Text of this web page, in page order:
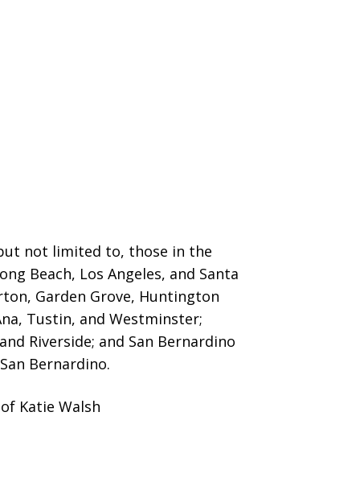
not limited to, those in the
Beach, Los Angeles, and Santa
Garden Grove, Huntington
Tustin, and Westminster;
Riverside; and San Bernardino
Bernardino.
Katie Walsh